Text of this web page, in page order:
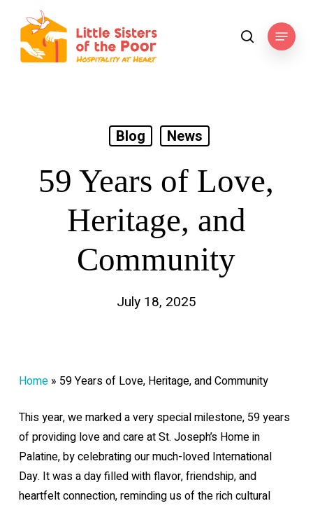
main
content
searchMenu
Blog News
59 Years of Love,
Heritage, and
Community
July 18, 2025
Home» 59 Years of Love, Heritage, and Community
This year, we marked a very special milestone, 59 years
of providing love and care at St. Joseph’s Home in
Palatine, by celebrating our much-loved International
Day. It was a day filled with flavor, friendship, and
heartfelt connection, reminding us of the rich cultural